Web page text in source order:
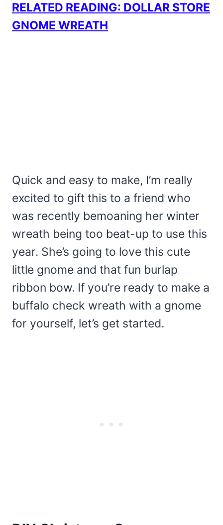
RELATED READING: DOLLAR STORE
GNOME WREATH
Quick and easy to make, I’m really
excited to gift this to a friend who
was recently bemoaning her winter
wreath being too beat-up to use this
year. She’s going to love this cute
little gnome and that fun burlap
ribbon bow. If you’re ready to make a
buffalo check wreath with a gnome
for yourself, let’s get started.